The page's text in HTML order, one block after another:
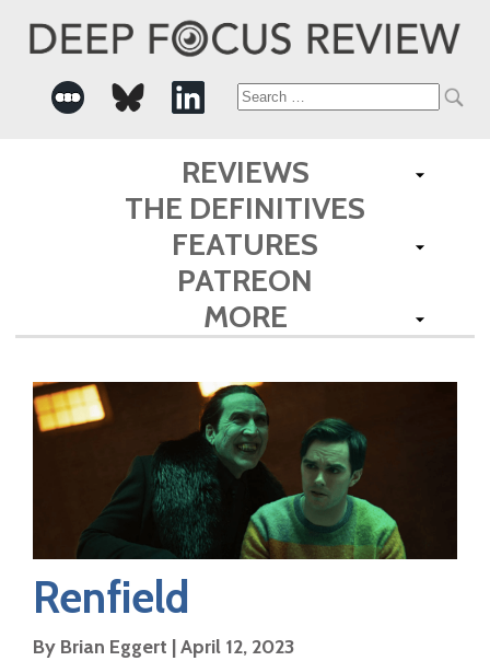
Search
for:
REVIEWS
THE DEFINITIVES
FEATURES
PATREON
MORE
Renfield
By Brian Eggert |April 12, 2023